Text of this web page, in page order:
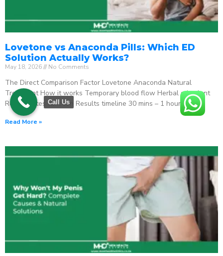
Lovetone vs Anaconda Pills: Which ED
Solution Actually Works?
May 18, 2026 No Comments
The Direct Comparison Factor Lovetone Anaconda Natural
Treatment How it works Temporary blood flow Herbal stimulant
Regenerates function Results timeline 30 mins – 1 hour
Read More »
Call Us